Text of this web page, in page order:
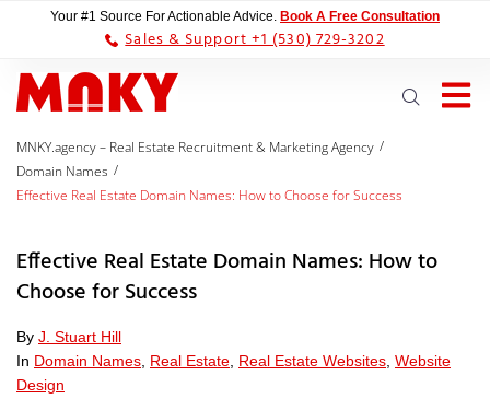
Your #1 Source For Actionable Advice. Book A Free Consultation
Sales & Support +1 (530) 729-3202
MNKY.agency – Real Estate Recruitment & Marketing Agency /
Domain Names /
Effective Real Estate Domain Names: How to Choose for Success
Effective Real Estate Domain Names: How to
Choose for Success
By J. Stuart Hill
In Domain Names Real Estate Real Estate Websites Website
Design